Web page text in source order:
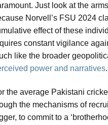
Just look at the
Norvell’s FSU 2024
effect of these
constant vigilance
like the broader
power and narratives.
the average Pakistani
the mechanisms of
to commit to a